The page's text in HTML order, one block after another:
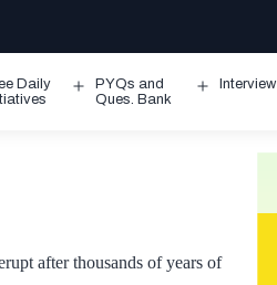
Daily
Open
PYQs and
Ques. Bank
Interview
after thousands of years of